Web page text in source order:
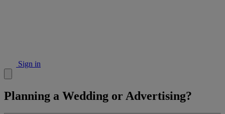
Sign in
Planning a Wedding or Advertising?